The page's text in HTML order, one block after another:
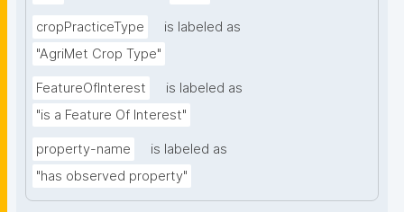
cropPracticeType
is labeled as
"AgriMet Crop Type"
FeatureOfInterest
is labeled as
"is a Feature Of Interest"
property-name
is labeled as
"has observed property"